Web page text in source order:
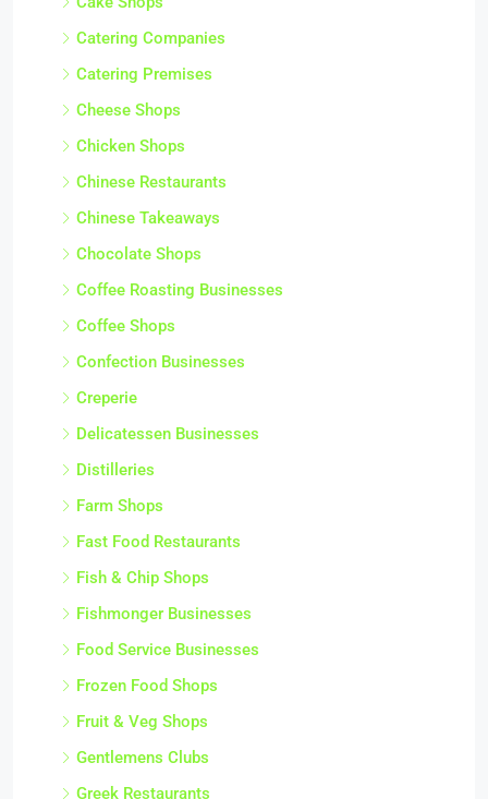
Catering Companies
Catering Premises
Cheese Shops
Chicken Shops
Chinese Restaurants
Chinese Takeaways
Chocolate Shops
Coffee Roasting Businesses
Coffee Shops
Confection Businesses
Creperie
Delicatessen Businesses
Distilleries
Farm Shops
Fast Food Restaurants
Fish & Chip Shops
Fishmonger Businesses
Food Service Businesses
Frozen Food Shops
Fruit & Veg Shops
Gentlemens Clubs
Greek Restaurants